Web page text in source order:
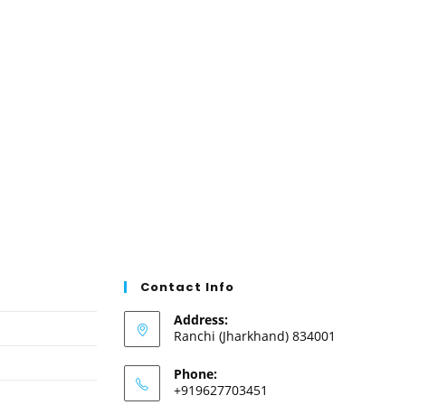
Contact Info
Address:
Ranchi (Jharkhand) 834001
Phone:
+919627703451